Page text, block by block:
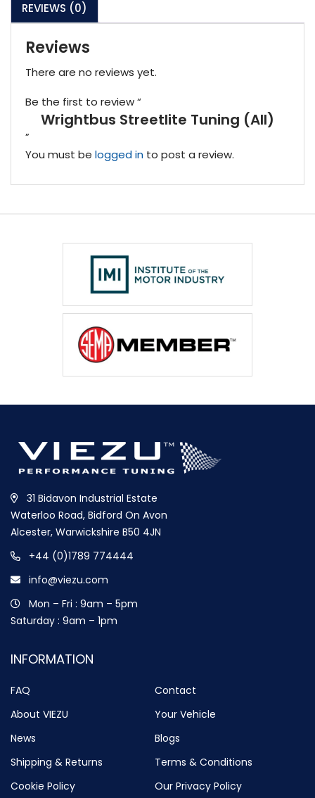
REVIEWS (0)
Reviews
There are no reviews yet.
Be the first to review “
Wrightbus Streetlite Tuning (All)
”
You must be logged in to post a review.
31 Bidavon Industrial Estate
Waterloo Road, Bidford On Avon
Alcester, Warwickshire B50 4JN
+44 (0)1789 774444
info@viezu.com
Mon – Fri : 9am – 5pm
Saturday : 9am – 1pm
INFORMATION
FAQ
Contact
About VIEZU
Your Vehicle
News
Blogs
Shipping & Returns
Terms & Conditions
Cookie Policy
Our Privacy Policy